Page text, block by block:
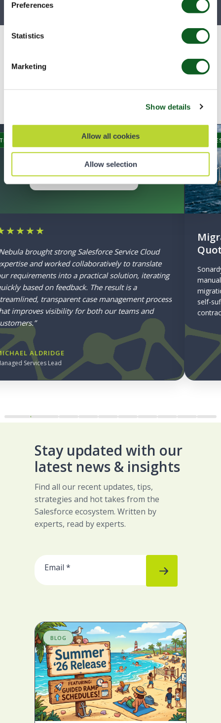
Preferences
Statistics
Marketing
Show details
Allow all cookies
Allow selection
Don’t just take our
succeed with Salesforce
Migrating to the Next Generation of
Quoting
Sonardyne’s underutilised Salesforce CPQ caused
manual work and external reliance. Nebula’s phased
migration to RCA delivered 70+ quotes in week one, a
self-sufficient admin team, and a foundation for future
contract lifecycle management.
Read Sonardyne’s Story
Stay updated with our
latest news & insights
Find all our recent updates, tips,
strategies and hot takes from the
Salesforce ecosystem. Written by
experts, read by experts.
BLOG